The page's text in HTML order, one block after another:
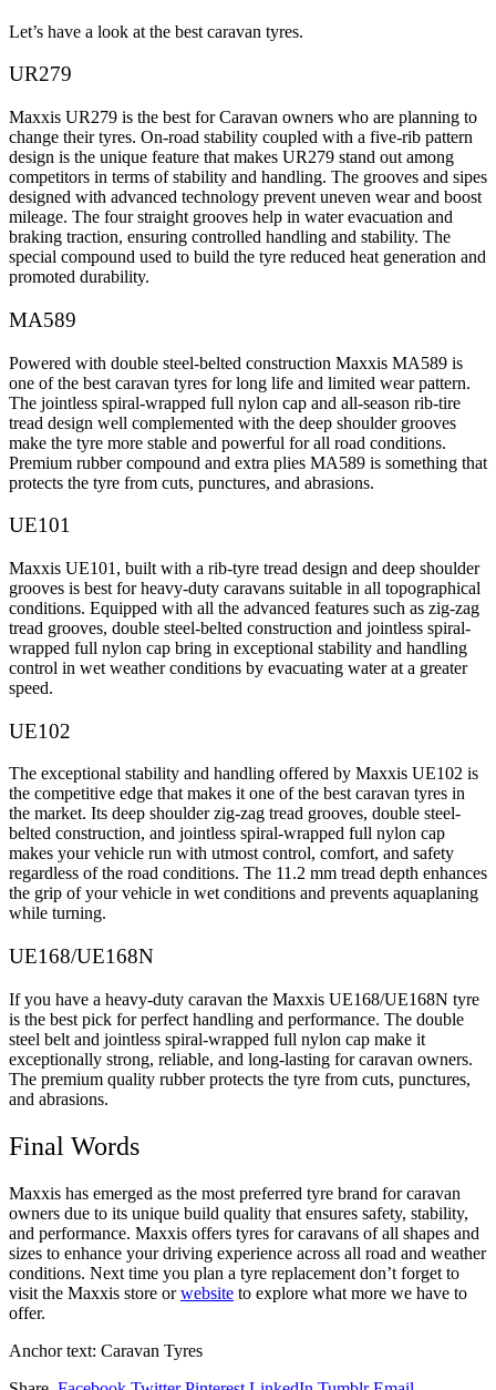
Let’s have a look at the best caravan tyres.
UR279
Maxxis UR279 is the best for Caravan owners who are planning to
change their tyres. On-road stability coupled with a five-rib pattern
design is the unique feature that makes UR279 stand out among
competitors in terms of stability and handling. The grooves and sipes
designed with advanced technology prevent uneven wear and boost
mileage. The four straight grooves help in water evacuation and
braking traction, ensuring controlled handling and stability. The
special compound used to build the tyre reduced heat generation and
promoted durability.
MA589
Powered with double steel-belted construction Maxxis MA589 is
one of the best caravan tyres for long life and limited wear pattern.
The jointless spiral-wrapped full nylon cap and all-season rib-tire
tread design well complemented with the deep shoulder grooves
make the tyre more stable and powerful for all road conditions.
Premium rubber compound and extra plies MA589 is something that
protects the tyre from cuts, punctures, and abrasions.
UE101
Maxxis UE101, built with a rib-tyre tread design and deep shoulder
grooves is best for heavy-duty caravans suitable in all topographical
conditions. Equipped with all the advanced features such as zig-zag
tread grooves, double steel-belted construction and jointless spiral-
wrapped full nylon cap bring in exceptional stability and handling
control in wet weather conditions by evacuating water at a greater
speed.
UE102
The exceptional stability and handling offered by Maxxis UE102 is
the competitive edge that makes it one of the best caravan tyres in
the market. Its deep shoulder zig-zag tread grooves, double steel-
belted construction, and jointless spiral-wrapped full nylon cap
makes your vehicle run with utmost control, comfort, and safety
regardless of the road conditions. The 11.2 mm tread depth enhances
the grip of your vehicle in wet conditions and prevents aquaplaning
while turning.
UE168/UE168N
If you have a heavy-duty caravan the Maxxis UE168/UE168N tyre
is the best pick for perfect handling and performance. The double
steel belt and jointless spiral-wrapped full nylon cap make it
exceptionally strong, reliable, and long-lasting for caravan owners.
The premium quality rubber protects the tyre from cuts, punctures,
and abrasions.
Final Words
Maxxis has emerged as the most preferred tyre brand for caravan
owners due to its unique build quality that ensures safety, stability,
and performance. Maxxis offers tyres for caravans of all shapes and
sizes to enhance your driving experience across all road and weather
conditions. Next time you plan a tyre replacement don’t forget to
visit the Maxxis store orwebsite to explore what more we have to
offer.
Anchor text: Caravan Tyres